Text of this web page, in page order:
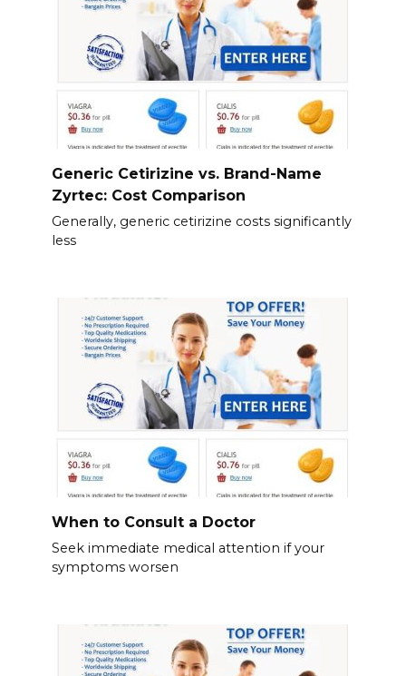
Generic Cetirizine vs. Brand-Name
Zyrtec: Cost Comparison
Generally, generic cetirizine costs significantly
less
When to Consult a Doctor
Seek immediate medical attention if your
symptoms worsen